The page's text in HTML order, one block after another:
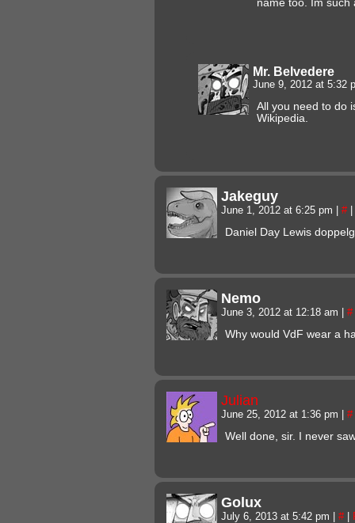
name too. Im such
Mr. Belvedere
June 9, 2012 at 5:32
All you need to do
Wikipedia.
Jakeguy
June 1, 2012 at 6:25 pm #
Daniel Day Lewis
Nemo
June 3, 2012 at 12:18 am #
Why would VdF wear a
Julian
June 25, 2012 at 1:36 pm #
Well done, sir. I never
Golux
July 6, 2013 at 5:42 pm #